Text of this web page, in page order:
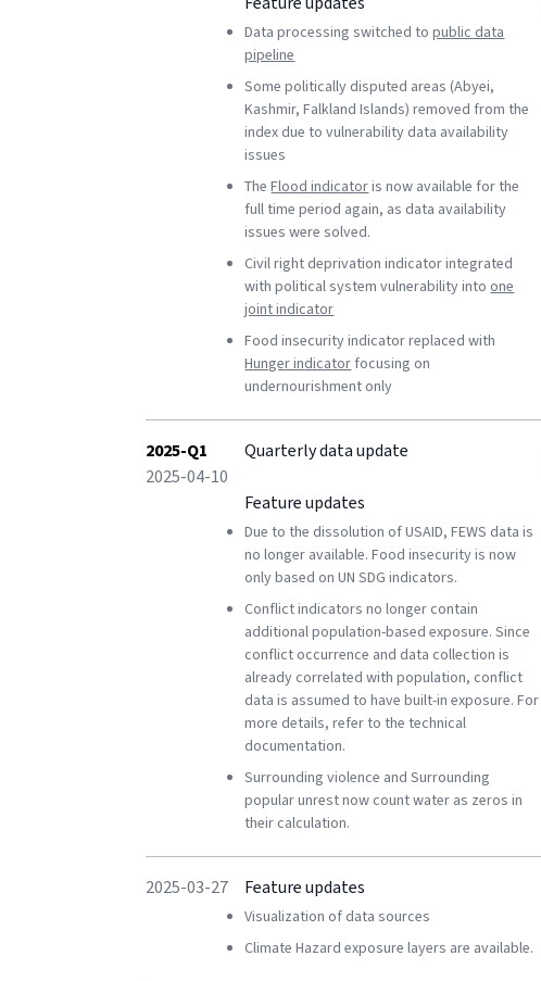
Data processing switched topublic data
pipeline
Some politically disputed areas (Abyei,
Kashmir, Falkland Islands) removed from the
index due to vulnerability data availability
issues
TheFlood indicatoris now available for the
full time period again, as data availability
issues were solved.
Civil right deprivation indicator integrated
with political system vulnerability intoone
joint indicator
Food insecurity indicator replaced with
Hunger indicatorfocusing on
undernourishment only
2025-Q1
2025-04-10
Quarterly data update
Feature updates
Due to the dissolution of USAID, FEWS data is
no longer available. Food insecurity is now
only based on UN SDG indicators.
Conflict indicators no longer contain
additional population-based exposure. Since
conflict occurrence and data collection is
already correlated with population, conflict
data is assumed to have built-in exposure. For
more details, refer to the technical
documentation.
Surrounding violence and Surrounding
popular unrest now count water as zeros in
their calculation.
2025-03-27 Feature updates
Visualization of data sources
Climate Hazard exposure layers are available.